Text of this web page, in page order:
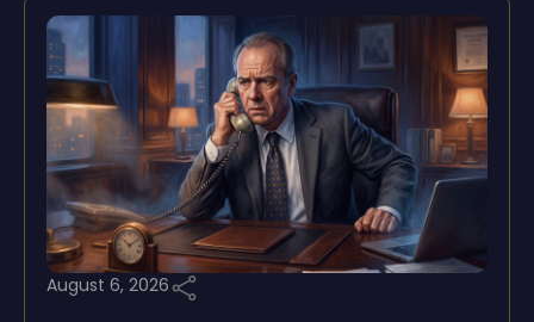
August 6, 2026